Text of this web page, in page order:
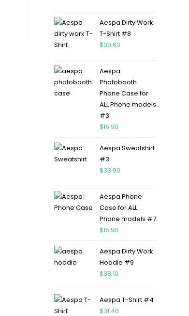
Aespa Dirty Work
T-Shirt #8
$30.63
Aespa
Photobooth
Phone Case for
ALL Phone models
#3
$16.90
Aespa Sweatshirt
#3
$33.90
Aespa Phone
Case for ALL
Phone models #7
$16.90
Aespa Dirty Work
Hoodie #9
$38.10
Aespa T-Shirt #4
$31.46